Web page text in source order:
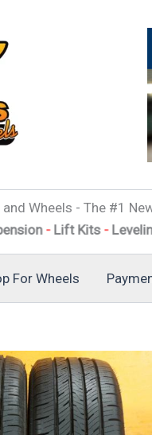
and Wheels - The #1
Kits-Leveling Kits-
For Wheels